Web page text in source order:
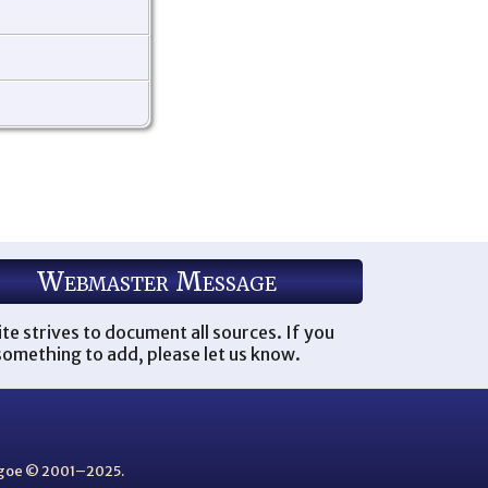
Webmaster Message
strives to document all sources. If you
to add, please let us know.
© 2001–2025.